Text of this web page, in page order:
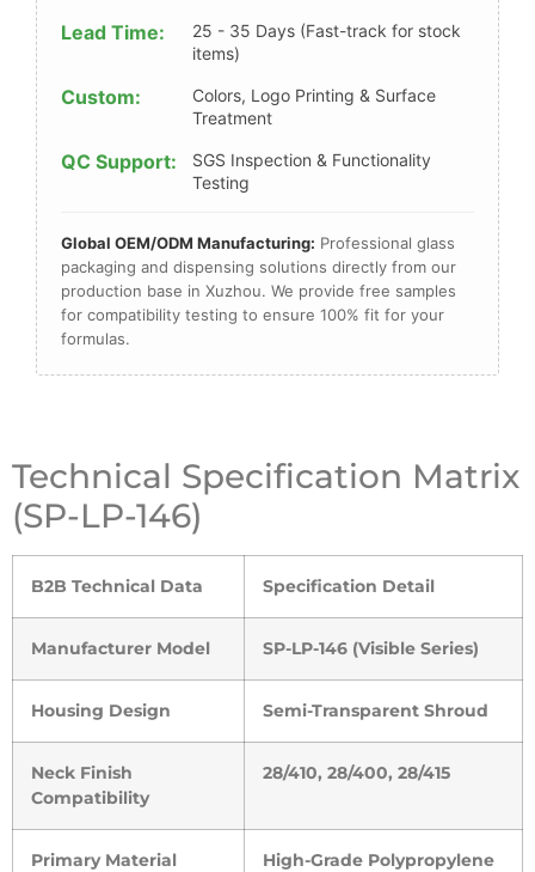
Lead Time:
25 - 35 Days (Fast-track for stock
items)
Custom:
Colors, Logo Printing & Surface
Treatment
QC Support:
SGS Inspection & Functionality
Testing
Global OEM/ODM Manufacturing: Professional glass
packaging and dispensing solutions directly from our
production base in Xuzhou. We provide free samples
for compatibility testing to ensure 100% fit for your
formulas.
Technical Specification Matrix
(SP-LP-146)
B2B Technical Data Specification Detail
Manufacturer Model SP-LP-146 (Visible Series)
Housing Design Semi-Transparent Shroud
Neck Finish
Compatibility
28/410, 28/400, 28/415
Primary Material
High-Grade Polypropylene